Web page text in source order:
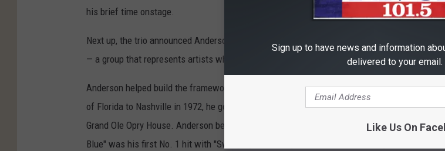
his brief time onstage.
Next up, the trio announced Anderson's name, detailing that he joins the Hall in the Veteran
— a group that represents artists who came to national prominence before 1979.
Anderson helped build the framework of modern country music, literally: When he moved
of Florida to Nashville in 1972, he got a job as a construction worker, and worked on the
Grand Ole Opry House. Anderson began to see success as a singer-songwriter in the late-
Blue" was his first No. 1 hit with "Swinging" following not far behind. A string of successful
Sign up to have news and information
delivered to your email.
Like Us On